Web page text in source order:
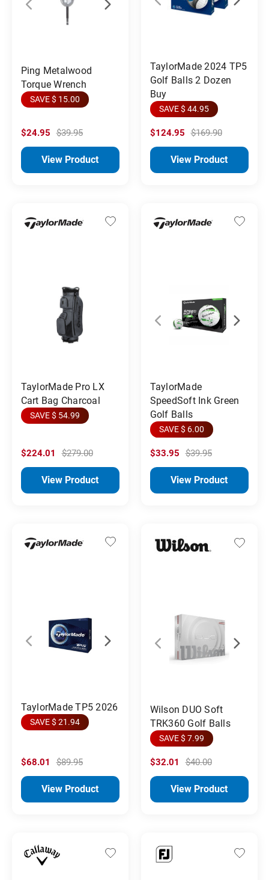
Ping Metalwood
Torque Wrench
SAVE $ 15.00
$24.95 $39.95
View Product
TaylorMade 2024 TP5
Golf Balls 2 Dozen
Buy
SAVE $ 44.95
$124.95 $169.90
View Product
TaylorMade Pro LX
Cart Bag Charcoal
SAVE $ 54.99
$224.01 $279.00
View Product
TaylorMade
SpeedSoft Ink Green
Golf Balls
SAVE $ 6.00
$33.95 $39.95
View Product
TaylorMade TP5 2026
SAVE $ 21.94
$68.01 $89.95
View Product
Wilson DUO Soft
TRK360 Golf Balls
SAVE $ 7.99
$32.01 $40.00
View Product